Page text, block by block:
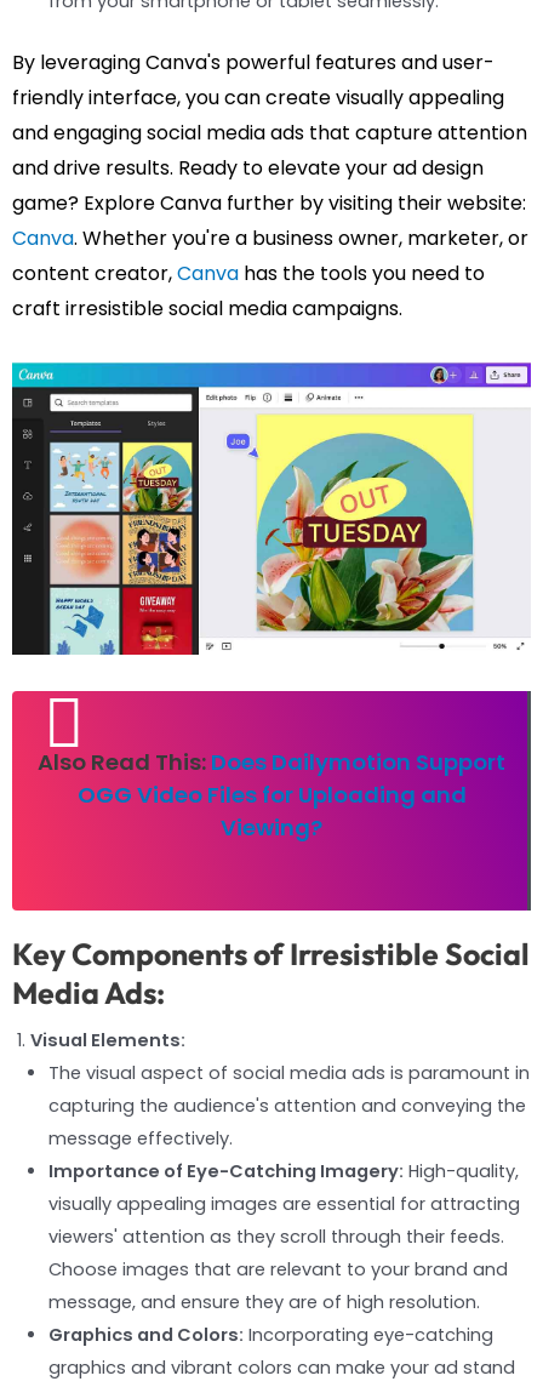
By leveraging Canva's powerful features and user-
friendly interface, you can create visually appealing
and engaging social media ads that capture attention
and drive results. Ready to elevate your ad design
game? Explore Canva further by visiting their website:
Canva. Whether you're a business owner, marketer, or
content creator,Canva has the tools you need to
craft irresistible social media campaigns.
Also Read This: Does Dailymotion Support
OGG Video Files for Uploading and
Viewing?
Key Components of Irresistible Social
Media Ads:
Visual Elements:
The visual aspect of social media ads is paramount in
capturing the audience's attention and conveying the
message effectively.
Importance of Eye-Catching Imagery: High-quality,
visually appealing images are essential for attracting
viewers' attention as they scroll through their feeds.
Choose images that are relevant to your brand and
message, and ensure they are of high resolution.
Graphics and Colors: Incorporating eye-catching
graphics and vibrant colors can make your ad stand